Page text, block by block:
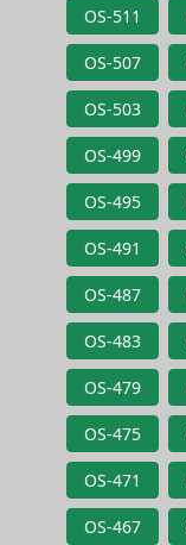
OS-511
OS-507
OS-503
OS-499
OS-495
OS-491
OS-487
OS-483
OS-479
OS-475
OS-471
OS-467